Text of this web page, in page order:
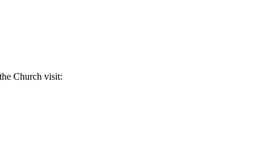
Church visit: